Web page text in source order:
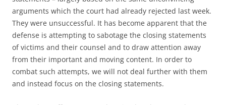
arguments which the court had already rejected last week.
They were unsuccessful. It has become apparent that the
defense is attempting to sabotage the closing statements
of victims and their counsel and to draw attention away
from their important and moving content. In order to
combat such attempts, we will not deal further with them
and instead focus on the closing statements.